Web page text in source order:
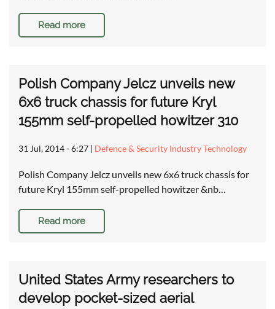
Read more
Polish Company Jelcz unveils new
6x6 truck chassis for future Kryl
155mm self-propelled howitzer 310
31 Jul, 2014 - 6:27 | Defence & Security Industry Technology
Polish Company Jelcz unveils new 6x6 truck chassis for
future Kryl 155mm self-propelled howitzer &nb…
Read more
United States Army researchers to
develop pocket-sized aerial